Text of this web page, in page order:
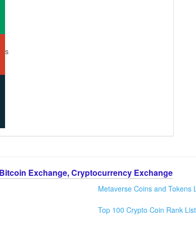
s
Exchange, Cryptocurrency Exchange
Metaverse Coins and Tokens
Top 100 Crypto Coin Rank List